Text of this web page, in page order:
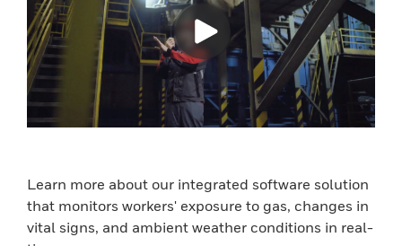
Learn more about our integrated software solution
that monitors workers' exposure to gas, changes in
vital signs, and ambient weather conditions in real-